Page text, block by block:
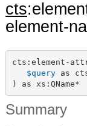
cts
element-
cts:element-
$query as
) as xs:QName*
Summary